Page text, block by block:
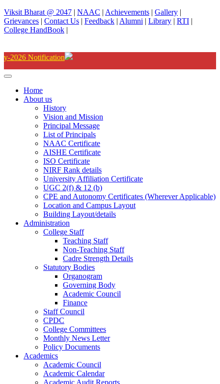
Viksit Bharat @ 2047 | NAAC | Achievements | Gallery |
Grievances | Contact Us | Feedback | Alumni | Library | RTI |
College HandBook |
Home
About us
History
Vision and Mission
Principal Message
List of Principals
NAAC Certificate
AISHE Certificate
ISO Certificate
NIRF Rank details
University Affiliation Certificate
UGC 2(f) & 12 (b)
CPE and Autonomy Certificates (Wherever Applicable)
Location and Campus Layout
Building Layout/details
Administration
College Staff
Teaching Staff
Non-Teaching Staff
Cadre Strength Details
Statutory Bodies
Organogram
Governing Body
Academic Council
Finance
Staff Council
CPDC
College Committees
Monthly News Letter
Policy Documents
Academics
Academic Council
Academic Calendar
Academic Audit Reports